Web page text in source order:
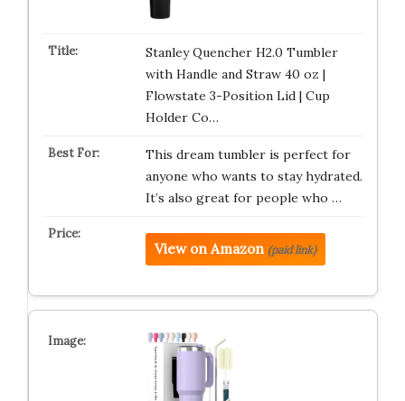
Stanley Quencher H2.0 Tumbler
with Handle and Straw 40 oz |
Flowstate 3-Position Lid | Cup
Holder Co…
This dream tumbler is perfect for
anyone who wants to stay hydrated.
It’s also great for people who …
View on Amazon (paid link)